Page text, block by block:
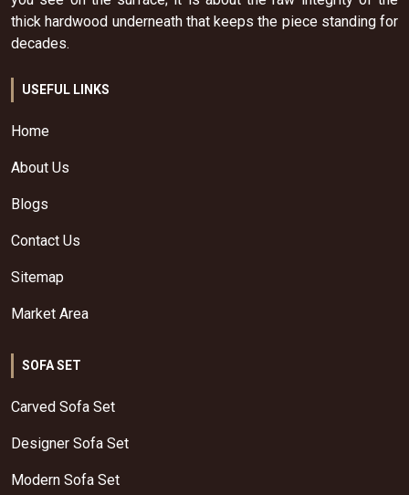
thick hardwood underneath that keeps the piece standing for
decades.
USEFUL LINKS
Home
About Us
Blogs
Contact Us
Sitemap
Market Area
SOFA SET
Carved Sofa Set
Designer Sofa Set
Modern Sofa Set